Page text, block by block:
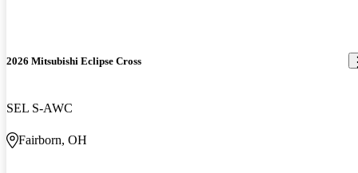
2026 Mitsubishi Eclipse Cross
SEL S-AWC
Fairborn, OH